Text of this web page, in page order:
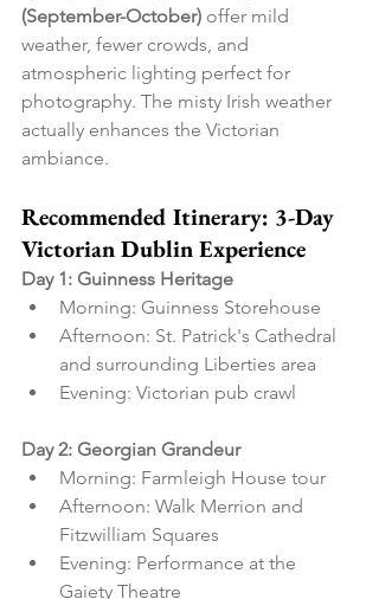
(September-October) offer mild
weather, fewer crowds, and
atmospheric lighting perfect for
photography. The misty Irish weather
actually enhances the Victorian
ambiance.
Recommended Itinerary: 3-Day
Victorian Dublin Experience
Day 1: Guinness Heritage
Morning: Guinness Storehouse
Afternoon: St. Patrick's Cathedral
and surrounding Liberties area
Evening: Victorian pub crawl
Day 2: Georgian Grandeur
Morning: Farmleigh House tour
Afternoon: Walk Merrion and
Fitzwilliam Squares
Evening: Performance at the
Gaiety Theatre